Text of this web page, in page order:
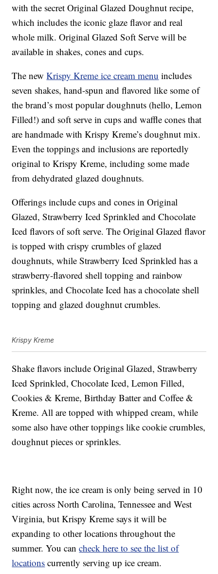
with the secret Original Glazed Doughnut recipe,
which includes the iconic glaze flavor and real
whole milk. Original Glazed Soft Serve will be
available in shakes, cones and cups.
The newKrispy Kreme ice cream menu includes
seven shakes, hand-spun and flavored like some of
the brand’s most popular doughnuts (hello, Lemon
Filled!) and soft serve in cups and waffle cones that
are handmade with Krispy Kreme’s doughnut mix.
Even the toppings and inclusions are reportedly
original to Krispy Kreme, including some made
from dehydrated glazed doughnuts.
Offerings include cups and cones in Original
Glazed, Strawberry Iced Sprinkled and Chocolate
Iced flavors of soft serve. The Original Glazed flavor
is topped with crispy crumbles of glazed
doughnuts, while Strawberry Iced Sprinkled has a
strawberry-flavored shell topping and rainbow
sprinkles, and Chocolate Iced has a chocolate shell
topping and glazed doughnut crumbles.
Krispy Kreme
Shake flavors include Original Glazed, Strawberry
Iced Sprinkled, Chocolate Iced, Lemon Filled,
Cookies & Kreme, Birthday Batter and Coffee &
Kreme. All are topped with whipped cream, while
some also have other toppings like cookie crumbles,
doughnut pieces or sprinkles.
Right now, the ice cream is only being served in 10
cities across North Carolina, Tennessee and West
Virginia, but Krispy Kreme says it will be
expanding to other locations throughout the
summer. You cancheck here to see the list of
locations currently serving up ice cream.